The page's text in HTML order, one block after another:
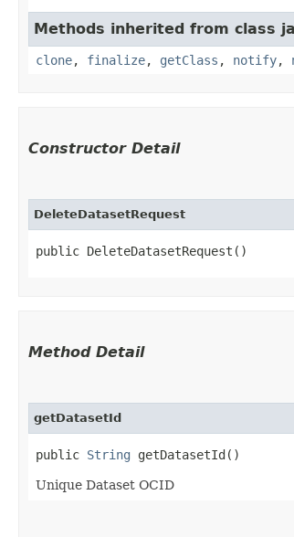
Methods inherited from class
clone, finalize, getClass , notify,
Constructor Detail
DeleteDatasetRequest
public DeleteDatasetRequest()
Method Detail
getDatasetId
public String getDatasetId()
Unique Dataset OCID